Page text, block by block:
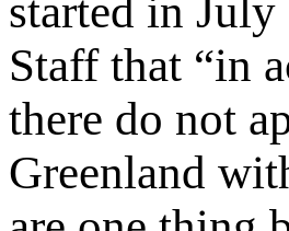
started in
Staff that “in
there do not
Greenland